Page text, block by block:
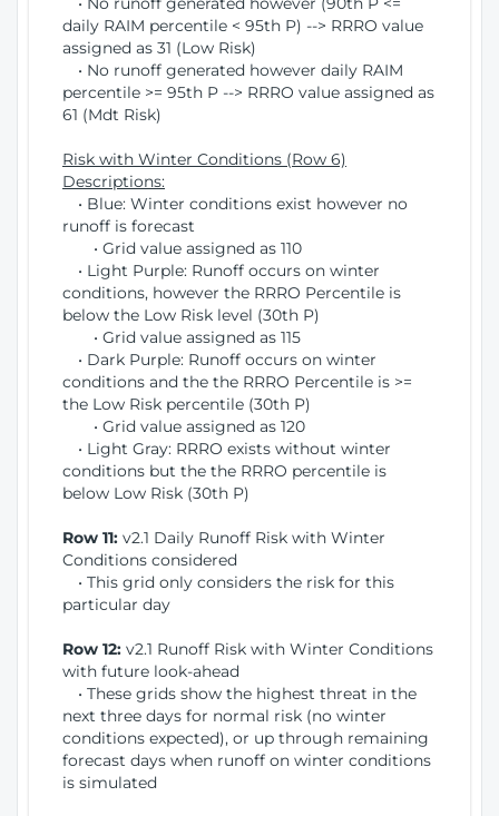
daily RAIM percentile < 95th P) --> RRRO value
assigned as 31 (Low Risk)
• No runoff generated however daily RAIM
percentile >= 95th P --> RRRO value assigned as
61 (Mdt Risk)
Risk with Winter Conditions (Row 6)
Descriptions:
• Blue: Winter conditions exist however no
runoff is forecast
• Grid value assigned as 110
• Light Purple: Runoff occurs on winter
conditions, however the RRRO Percentile is
below the Low Risk level (30th P)
• Grid value assigned as 115
• Dark Purple: Runoff occurs on winter
conditions and the the RRRO Percentile is >=
the Low Risk percentile (30th P)
• Grid value assigned as 120
• Light Gray: RRRO exists without winter
conditions but the the RRRO percentile is
below Low Risk (30th P)
Row 11: v2.1 Daily Runoff Risk with Winter
Conditions considered
• This grid only considers the risk for this
particular day
Row 12: v2.1 Runoff Risk with Winter Conditions
with future look-ahead
• These grids show the highest threat in the
next three days for normal risk (no winter
conditions expected), or up through remaining
forecast days when runoff on winter conditions
is simulated